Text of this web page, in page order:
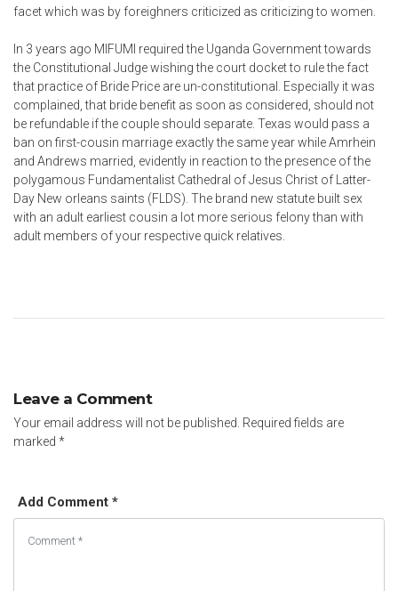
facet which was by foreighners criticized as criticizing to women.
In 3 years ago MIFUMI required the Uganda Government towards
the Constitutional Judge wishing the court docket to rule the fact
that practice of Bride Price are un-constitutional. Especially it was
complained, that bride benefit as soon as considered, should not
be refundable if the couple should separate. Texas would pass a
ban on first-cousin marriage exactly the same year while Amrhein
and Andrews married, evidently in reaction to the presence of the
polygamous Fundamentalist Cathedral of Jesus Christ of Latter-
Day New orleans saints (FLDS). The brand new statute built sex
with an adult earliest cousin a lot more serious felony than with
adult members of your respective quick relatives.
Leave a Comment
Your email address will not be published. Required fields are
marked *
Add Comment *